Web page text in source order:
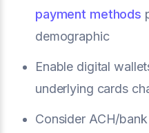
payment methods
demographic
Enable digital
underlying cards
Consider ACH/